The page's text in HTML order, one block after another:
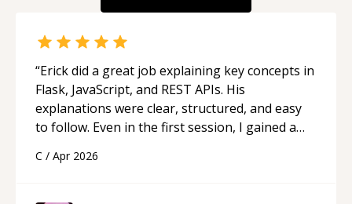
“Erick did a great job explaining key concepts in
Flask, JavaScript, and REST APIs. His
explanations were clear, structured, and easy
to follow. Even in the first session, I gained a
applying what I learned.
C / Apr 2026